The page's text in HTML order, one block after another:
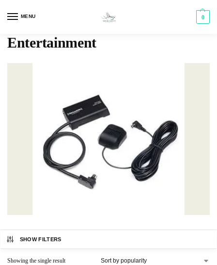
MENU 0
Entertainment
SHOW FILTERS
Showing the single result